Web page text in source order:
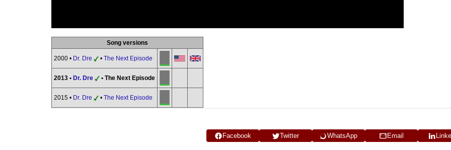
Song versions
2000 • Dr. Dre • The Next Episode
2013 • Dr. Dre • The Next Episode
2015 • Dr. Dre • The Next Episode
Facebook Twitter WhatsApp Email